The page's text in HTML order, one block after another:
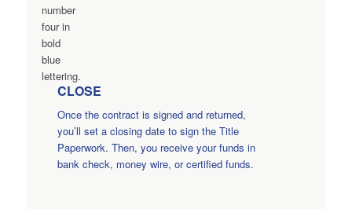
CLOSE
Once the contract is signed and returned,
you’ll set a closing date to sign the Title
Paperwork. Then, you receive your funds in
bank check, money wire, or certified funds.